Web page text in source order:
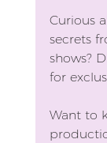
Curious
secrets
shows?
for
Want to